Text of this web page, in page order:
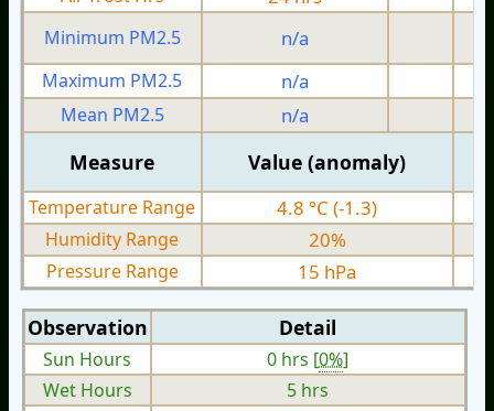
Minimum PM2.5 n/a
Maximum PM2.5
n/a
Mean PM2.5
n/a
Measure Value (anomaly)
Temperature Range 4.8 °C (-1.3)
Humidity Range 20%
Pressure Range 15 hPa
Observation Detail
Sun Hours 0 hrs [0%]
Wet Hours
5 hrs